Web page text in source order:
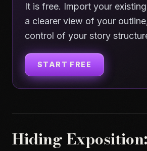
It is free. Import your
a clearer view of your
control of your story
START FREE
Hiding